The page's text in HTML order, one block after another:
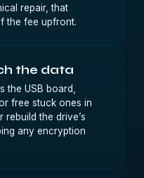
repair, that
the fee upfront.
the data
the USB board,
free stuck ones in
the drive’s
any encryption